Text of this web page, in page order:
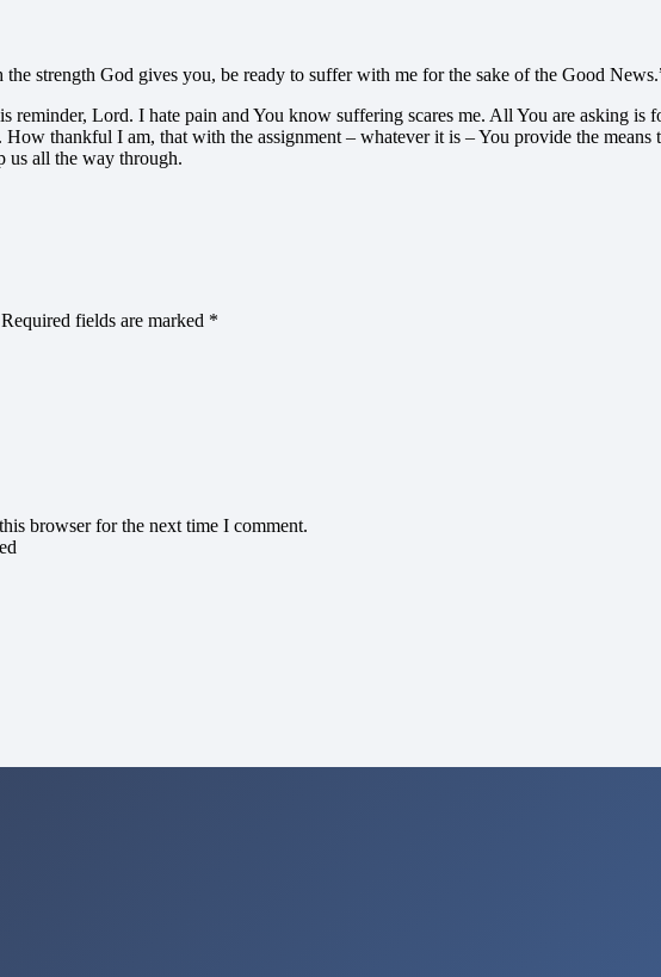
strength God gives you, be ready to suffer with me for the sake of the Good
reminder, Lord. I hate pain and You know suffering scares me. All You are asking is
thankful I am, that with the assignment – whatever it is – You provide the
us all the way through.
Required fields are marked *
browser for the next time I comment.